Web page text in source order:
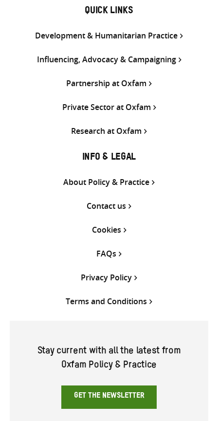
QUICK LINKS
Development & Humanitarian Practice
Influencing, Advocacy & Campaigning
Partnership at Oxfam
Private Sector at Oxfam
Research at Oxfam
INFO & LEGAL
About Policy & Practice
Contact us
Cookies
FAQs
Privacy Policy
Terms and Conditions
Stay current with all the latest from
Oxfam Policy & Practice
GET THE NEWSLETTER